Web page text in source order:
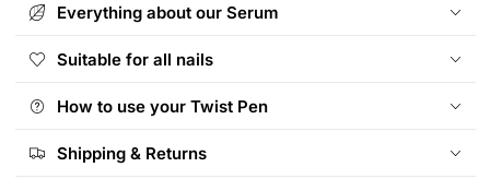
Everything about our Serum
Suitable for all nails
How to use your Twist Pen
Shipping & Returns